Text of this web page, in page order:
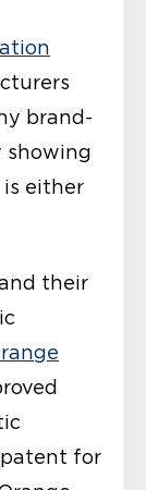
brand-
showing
either
their
patent for